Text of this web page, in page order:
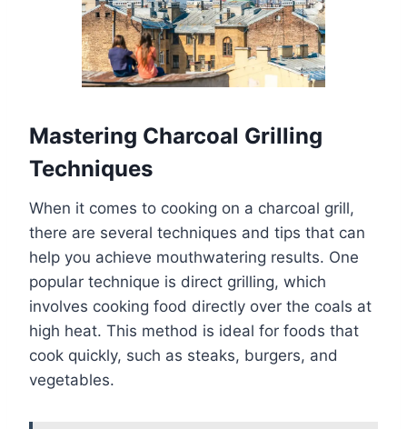
Mastering Charcoal Grilling
Techniques
When it comes to cooking on a charcoal grill,
there are several techniques and tips that can
help you achieve mouthwatering results. One
popular technique is direct grilling, which
involves cooking food directly over the coals at
high heat. This method is ideal for foods that
cook quickly, such as steaks, burgers, and
vegetables.